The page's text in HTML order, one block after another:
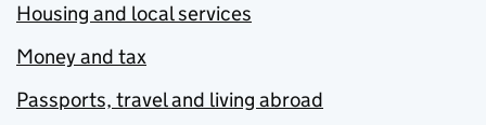
Housing and local services
Money and tax
Passports, travel and living abroad